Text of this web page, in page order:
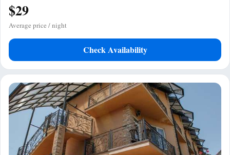
$29
Average price / night
Check Availability